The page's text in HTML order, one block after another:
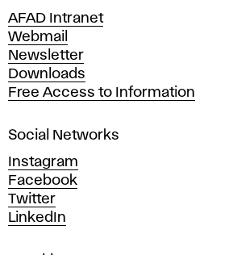
e
A
r
t
s
n
d
D
e
s
i
AFAD Intranet
Webmail
Newsletter
Downloads
Free Access to Information
Social Networks
Instagram
Facebook
Twitter
LinkedIn